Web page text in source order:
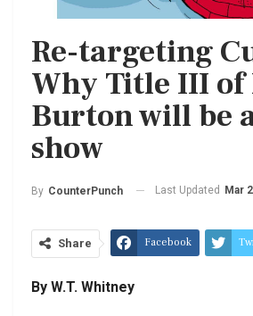
Re-targeting
Why Title III of
Burton will be
show
By CounterPunch Last Updated Mar
Share Facebook
By W.T. Whitney